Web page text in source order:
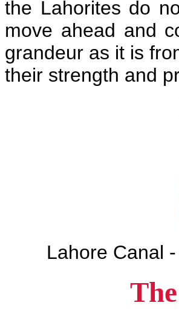
the Lahorites do
move ahead and
grandeur as it is
their strength and
Lahore Canal